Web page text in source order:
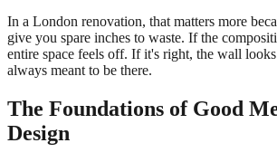
In a London renovation, that matters more
give you spare inches to waste. If the
entire space feels off. If it's right, the wall
always meant to be there.
The Foundations of Good
Design